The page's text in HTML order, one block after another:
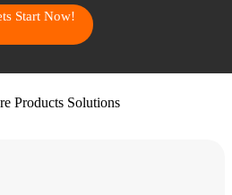
Start Now!
Products Solutions